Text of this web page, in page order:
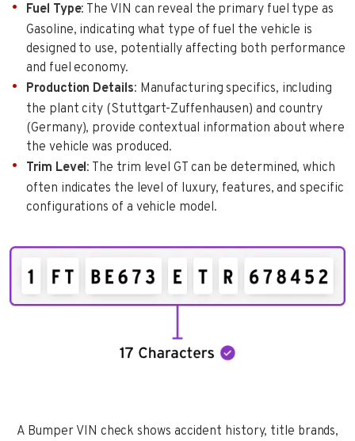
Fuel Type: The VIN can reveal the primary fuel type as
Gasoline, indicating what type of fuel the vehicle is
designed to use, potentially affecting both performance
and fuel economy.
Production Details: Manufacturing specifics, including
the plant city (Stuttgart-Zuffenhausen) and country
(Germany), provide contextual information about where
the vehicle was produced.
Trim Level: The trim level GT can be determined, which
often indicates the level of luxury, features, and specific
configurations of a vehicle model.
A Bumper VIN check shows accident history, title brands,